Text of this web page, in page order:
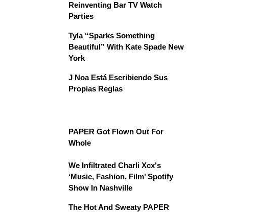
Reinventing Bar TV Watch
Parties
Tyla “Sparks Something
Beautiful” With Kate Spade New
York
J Noa Está Escribiendo Sus
Propias Reglas
PAPER Got Flown Out For
Whole
We Infiltrated Charli Xcx's
‘Music, Fashion, Film’ Spotify
Show In Nashville
The Hot And Sweaty PAPER